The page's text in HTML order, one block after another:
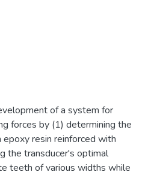
of a system for
forces by (1) determining the
resin reinforced with
the transducer's optimal
teeth of various widths while